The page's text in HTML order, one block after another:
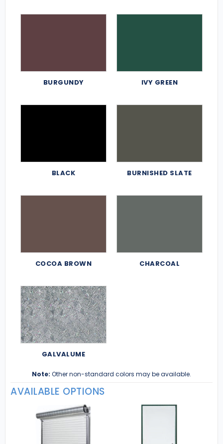
BURGUNDY IVY GREEN
BLACK BURNISHED SLATE
COCOA BROWN CHARCOAL
GALVALUME
Note: Other non-standard colors may be available.
AVAILABLE OPTIONS